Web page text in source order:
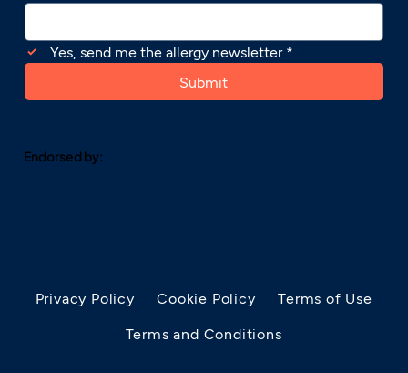
Yes, send me the allergy newsletter *
Submit
Endorsed by:
Privacy Policy Cookie Policy Terms of Use
Terms and Conditions